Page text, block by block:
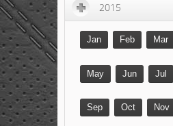
2015
Jan Feb Mar
May Jun Jul
Sep Oct Nov